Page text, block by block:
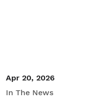
Apr 20, 2026
In The News